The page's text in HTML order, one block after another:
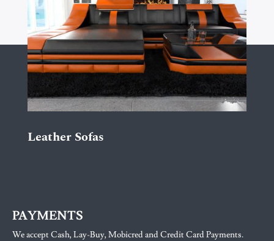
Leather Sofas
PAYMENTS
We accept Cash, Lay-Buy, Mobicred and Credit Card Payments.